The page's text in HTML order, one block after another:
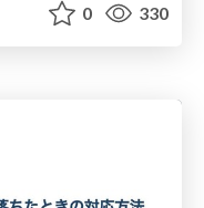
0 330